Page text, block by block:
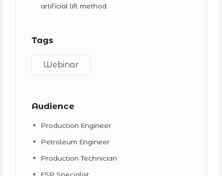
artificial lift method.
Tags
Webinar
Audience
Production Engineer
Petroleum Engineer
Production Technician